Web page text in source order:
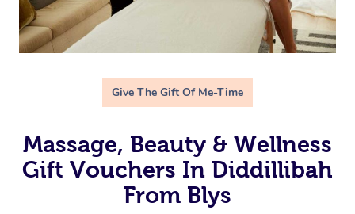
Give The Gift Of Me-Time
Massage, Beauty & Wellness
Gift Vouchers In Diddillibah
From Blys